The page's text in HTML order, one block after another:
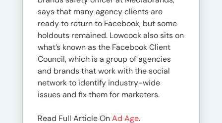
says that many agency clients are
ready to return to Facebook, but some
holdouts remained. Lowcock also sits on
what’s known as the Facebook Client
Council, which is a group of agencies
and brands that work with the social
network to identify industry-wide
issues and fix them for marketers.
Read Full Article OnAd Age.